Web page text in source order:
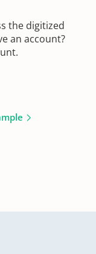
the digitized
an account?